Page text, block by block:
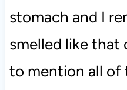
stomach and I
smelled like that
to mention all of